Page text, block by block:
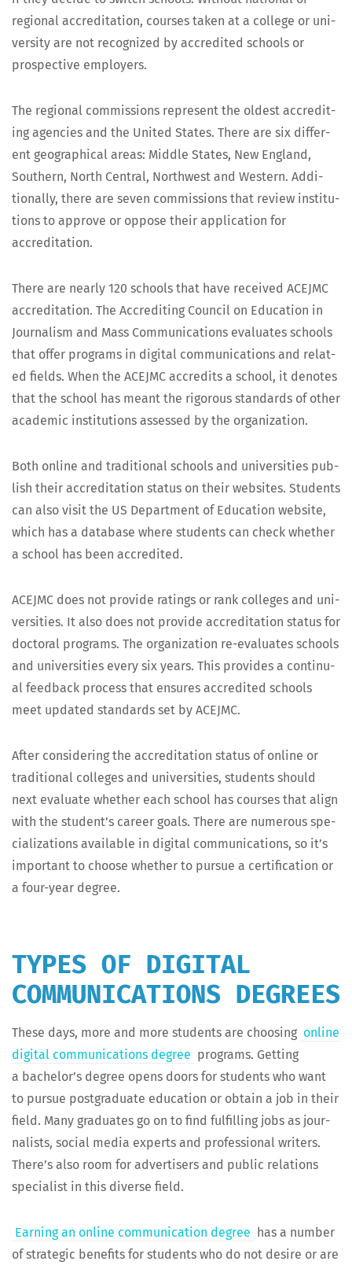
region­al accred­i­ta­tion, cours­es tak­en at a col­lege or uni­
ver­si­ty are not rec­og­nized by accred­it­ed schools or
prospec­tive employers.
The region­al com­mis­sions rep­re­sent the old­est accred­it­
ing agen­cies and the Unit­ed States. There are six dif­fer­
ent geo­graph­i­cal areas: Mid­dle States, New Eng­land,
South­ern, North Cen­tral, North­west and West­ern. Addi­
tion­al­ly, there are sev­en com­mis­sions that review insti­tu­
tions to approve or oppose their appli­ca­tion for
accreditation.
There are near­ly 120 schools that have received ACEJMC
accred­i­ta­tion. The Accred­it­ing Coun­cil on Edu­ca­tion in
Jour­nal­ism and Mass Com­mu­ni­ca­tions eval­u­ates schools
that offer pro­grams in dig­i­tal com­mu­ni­ca­tions and relat­
ed fields. When the ACEJMC accred­its a school, it denotes
that the school has meant the rig­or­ous stan­dards of oth­er
aca­d­e­m­ic insti­tu­tions assessed by the organization.
Both online and tra­di­tion­al schools and uni­ver­si­ties pub­
lish their accred­i­ta­tion sta­tus on their web­sites. Stu­dents
can also vis­it the US Depart­ment of Edu­ca­tion web­site,
which has a data­base where stu­dents can check whether
a school has been accredited.
ACEJMC does not pro­vide rat­ings or rank col­leges and uni­
ver­si­ties. It also does not pro­vide accred­i­ta­tion sta­tus for
doc­tor­al pro­grams. The orga­ni­za­tion re-eval­u­ates schools
and uni­ver­si­ties every six years. This pro­vides a con­tin­u­
al feed­back process that ensures accred­it­ed schools
meet updat­ed stan­dards set by ACEJMC.
After con­sid­er­ing the accred­i­ta­tion sta­tus of online or
tra­di­tion­al col­leges and uni­ver­si­ties, stu­dents should
next eval­u­ate whether each school has cours­es that align
with the student’s career goals. There are numer­ous spe­
cial­iza­tions avail­able in dig­i­tal com­mu­ni­ca­tions, so it’s
impor­tant to choose whether to pur­sue a cer­ti­fi­ca­tion or
a four-year degree.
TYPES OF DIGITAL
COMMUNICATIONS DEGREES
These days, more and more stu­dents are choos­ing online
dig­i­tal com­mu­ni­ca­tions degree pro­grams. Get­ting
a bach­e­lor’s degree opens doors for stu­dents who want
to pur­sue post­grad­u­ate edu­ca­tion or obtain a job in their
field. Many grad­u­ates go on to find ful­fill­ing jobs as jour­
nal­ists, social media experts and pro­fes­sion­al writ­ers.
There’s also room for adver­tis­ers and pub­lic rela­tions
spe­cial­ist in this diverse field.
Earn­ing an online com­mu­ni­ca­tion degree has a num­ber
of strate­gic ben­e­fits for stu­dents who do not desire or are